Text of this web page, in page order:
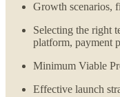
Growth scenarios,
Selecting the right
platform, payment
Minimum Viable
Effective launch